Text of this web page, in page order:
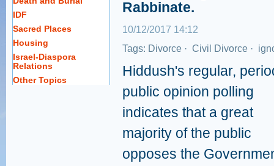
IDF
Sacred Places
Housing
Israel-Diaspora
Relations
Other Topics
Rabbinate.
10/12/2017 14:12
Tags: Divorce · Civil Divorce ·
Hiddush's regular,
public opinion polling
indicates that a great
majority of the public
opposes the